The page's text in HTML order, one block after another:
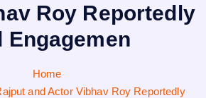
Roy Reportedly
Engagemen
Home
and Actor Vibhav Roy Reportedly